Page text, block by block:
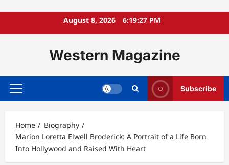
August 8, 2026 6:19:29 PM
Western Magazine
Primary
Subscribe
Home
Biography
Marion Loretta Elwell Broderick: A Portrait of a Life Born
Into Hollywood and Raised With Heart